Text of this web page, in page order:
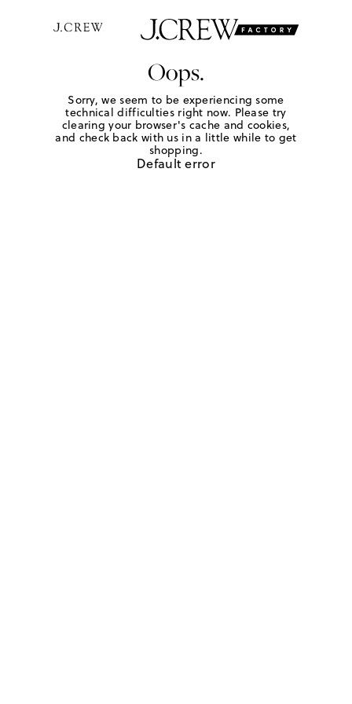
Oops.
Sorry, we seem to be experiencing some
technical difficulties right now. Please try
clearing your browser's cache and cookies,
and check back with us in a little while to get
shopping.
Default error